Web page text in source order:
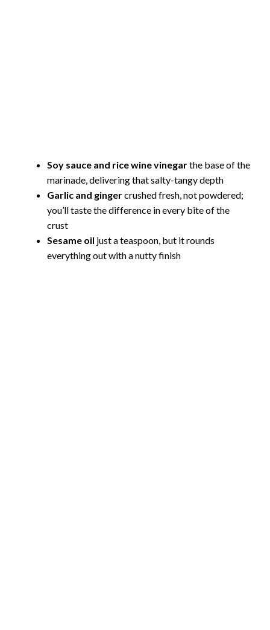
Soy sauce and rice wine vinegarthe base of the
marinade, delivering that salty-tangy depth
Garlic and gingercrushed fresh, not powdered;
you’ll taste the difference in every bite of the
crust
Sesame oil just a teaspoon, but it rounds
everything out with a nutty finish